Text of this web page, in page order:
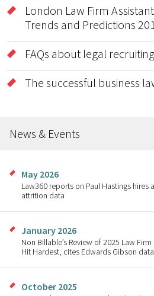
London Law Firm
Trends and Predictions
FAQs about legal recruiting
The successful business
News & Events
May 2026
Law360 reports on Paul Hastings hires
attrition data
January 2026
Non Billable’s Review of 2025 Law
Hit Hardest, cites Edwards Gibson data
October 2025